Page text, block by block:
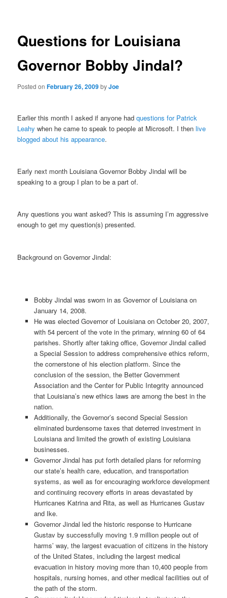
Questions for Louisiana
Governor Bobby Jindal?
Posted onFebruary 26, 2009byJoe
Earlier this month I asked if anyone hadquestions for Patrick
Leahy when he came to speak to people at Microsoft. I thenlive
blogged about his appearance.
Early next month Louisiana Governor Bobby Jindal will be
speaking to a group I plan to be a part of.
Any questions you want asked? This is assuming I’m aggressive
enough to get my question(s) presented.
Background on Governor Jindal:
Bobby Jindal was sworn in as Governor of Louisiana on
January 14, 2008.
He was elected Governor of Louisiana on October 20, 2007,
with 54 percent of the vote in the primary, winning 60 of 64
parishes. Shortly after taking office, Governor Jindal called
a Special Session to address comprehensive ethics reform,
the cornerstone of his election platform. Since the
conclusion of the session, the Better Government
Association and the Center for Public Integrity announced
that Louisiana’s new ethics laws are among the best in the
nation.
Additionally, the Governor’s second Special Session
eliminated burdensome taxes that deterred investment in
Louisiana and limited the growth of existing Louisiana
businesses.
Governor Jindal has put forth detailed plans for reforming
our state’s health care, education, and transportation
systems, as well as for encouraging workforce development
and continuing recovery efforts in areas devastated by
Hurricanes Katrina and Rita, as well as Hurricanes Gustav
and Ike.
Governor Jindal led the historic response to Hurricane
Gustav by successfully moving 1.9 million people out of
harms’ way, the largest evacuation of citizens in the history
of the United States, including the largest medical
evacuation in history moving more than 10,400 people from
hospitals, nursing homes, and other medical facilities out of
the path of the storm.